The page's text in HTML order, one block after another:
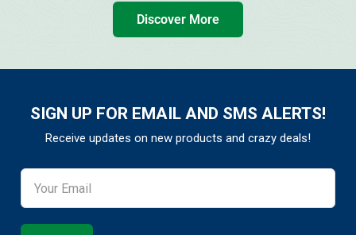
Discover More
SIGN UP FOR EMAIL AND SMS ALERTS!
Receive updates on new products and crazy deals!